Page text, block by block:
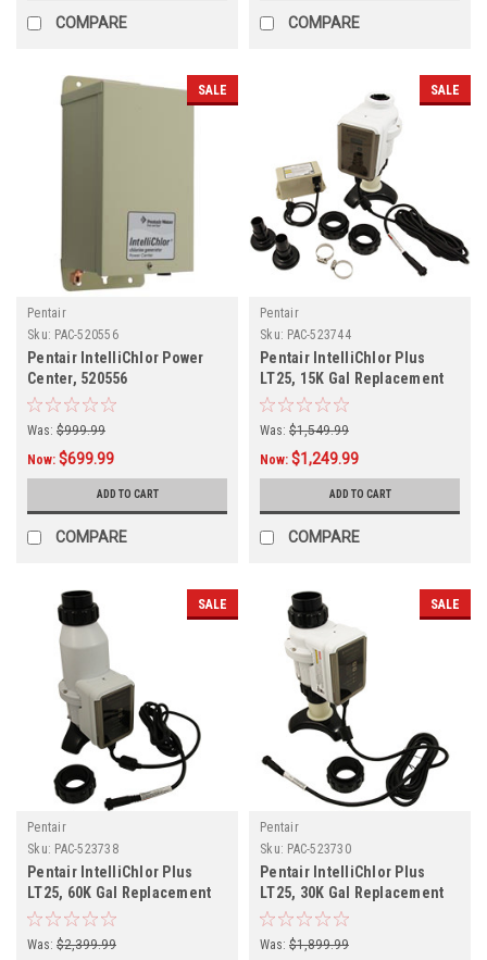
COMPARE COMPARE
SALE
Pentair
Sku: PAC-520556
Pentair IntelliChlor Power
Center, 520556
Was: $999.99
Now: $699.99
ADD TO CART
COMPARE
SALE
Pentair
Sku: PAC-523744
Pentair IntelliChlor Plus
LT25, 15K Gal Replacement
Cell, 523744
Was: $1,549.99
Now: $1,249.99
ADD TO CART
COMPARE
SALE
Pentair
Sku: PAC-523738
Pentair IntelliChlor Plus
LT25, 60K Gal Replacement
Cell, 523738
Was: $2,399.99
SALE
Pentair
Sku: PAC-523730
Pentair IntelliChlor Plus
LT25, 30K Gal Replacement
Cell, 523730
Was: $1,899.99